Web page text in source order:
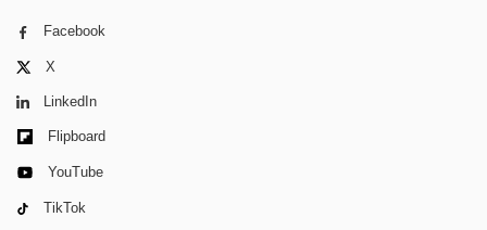
Facebook
X
LinkedIn
Flipboard
YouTube
TikTok